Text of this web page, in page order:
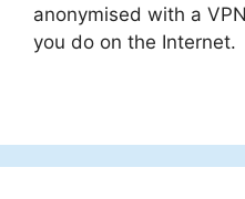
anonymised with a
you do on the Internet.